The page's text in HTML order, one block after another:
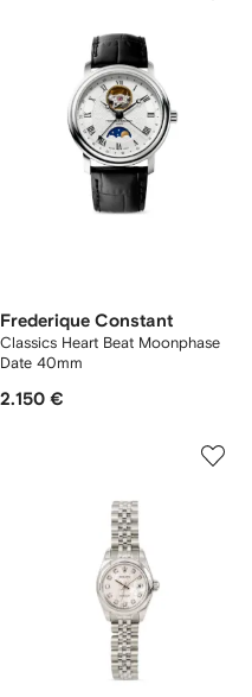
Frederique Constant
Classics Heart Beat Moonphase
Date 40mm
2.150 €